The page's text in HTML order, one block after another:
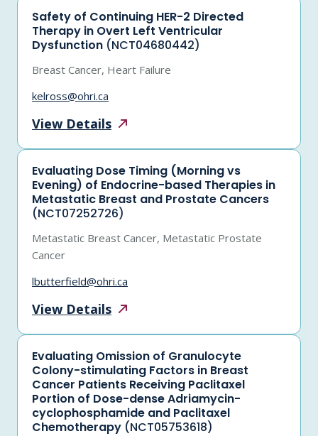
Safety of Continuing HER-2 Directed
Therapy in Overt Left Ventricular
Dysfunction (NCT04680442)
Breast Cancer, Heart Failure
kelross@ohri.ca
View Details
Evaluating Dose Timing (Morning vs
Evening) of Endocrine-based Therapies in
Metastatic Breast and Prostate Cancers
(NCT07252726)
Metastatic Breast Cancer, Metastatic Prostate
Cancer
lbutterfield@ohri.ca
View Details
Evaluating Omission of Granulocyte
Colony-stimulating Factors in Breast
Cancer Patients Receiving Paclitaxel
Portion of Dose-dense Adriamycin-
cyclophosphamide and Paclitaxel
Chemotherapy (NCT05753618)